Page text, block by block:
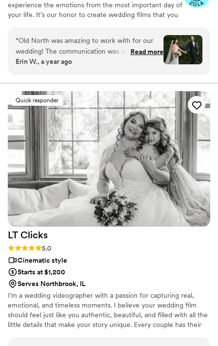
experience the emotions from the most important day of
your life. It’s our honor to create wedding films that you
“Old North was amazing to work with for our
wedding! The communication was seamless
prior to the wedding and the two day of
around. We received our video so quickly which
was soooo appreciated! We got to relive the
magic of our day while it was still a fresh
memory. The video told the story of our day so
well and captured the love and happiness just
how we would have wanted. So grateful to be
able to look back on our day for years to come.
Highly recommend working with Old North!!”
Read more
Erin W., a year ago
Quick responder
LT Clicks
Rating: 5.0 (8 reviews)
5.0
Cinematic style
Starts at $1,200
Serves Northbrook, IL
I’m a wedding videographer with a passion for capturing real,
emotional, and timeless moments. I believe your wedding film
should feel just like you authentic, beautiful, and filled with all the
little details that make your story unique. Every couple has their